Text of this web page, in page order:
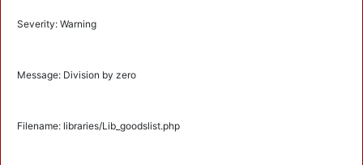
Severity: Warning
Message: Division by zero
Filename: libraries/Lib_goodslist.php